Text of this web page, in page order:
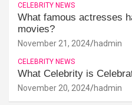
CELEBRITY NEWS
What famous actresses
movies?
November 21, 2024 hadmin
CELEBRITY NEWS
What Celebrity is
November 20, 2024 hadmin